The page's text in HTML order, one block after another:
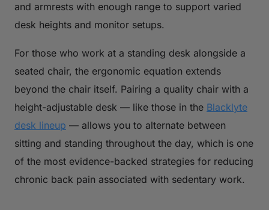
and armrests with enough range to support varied
desk heights and monitor setups.
For those who work at a standing desk alongside a
seated chair, the ergonomic equation extends
beyond the chair itself. Pairing a quality chair with a
height-adjustable desk — like those in the Blacklyte
desk lineup — allows you to alternate between
sitting and standing throughout the day, which is one
of the most evidence-backed strategies for reducing
chronic back pain associated with sedentary work.